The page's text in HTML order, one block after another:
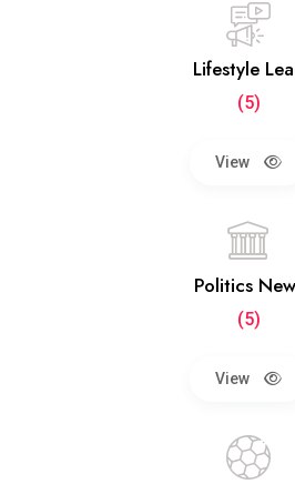
Lifestyle
(5)
View
Politics
(5)
View